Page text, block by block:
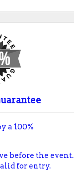
a 100%
before the event.
for entry.